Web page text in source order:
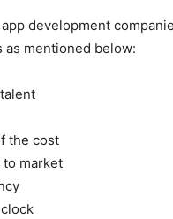
development
mentioned below:
the cost
market